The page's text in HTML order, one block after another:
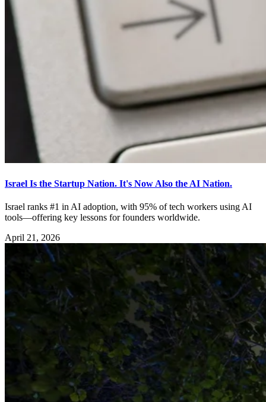
Israel Is the Startup Nation. It's Now Also the AI Nation.
Israel ranks #1 in AI adoption, with 95% of tech workers using AI
tools—offering key lessons for founders worldwide.
April 21, 2026